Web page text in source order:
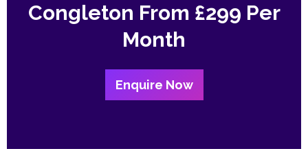
Congleton From £299 Per
Month
Enquire Now